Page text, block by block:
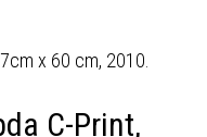
C-Print,